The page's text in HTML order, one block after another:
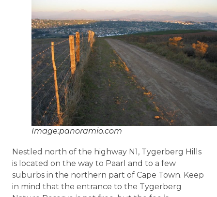
Image:panoramio.com
Nestled north of the highway N1, Tygerberg Hills
is located on the way to Paarl and to a few
suburbs in the northern part of Cape Town. Keep
in mind that the entrance to the Tygerberg